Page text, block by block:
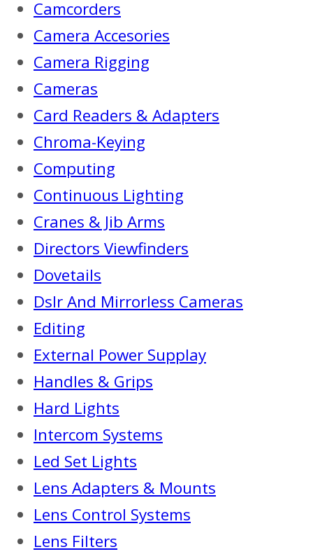
Camcorders
Camera Accesories
Camera Rigging
Cameras
Card Readers & Adapters
Chroma-Keying
Computing
Continuous Lighting
Cranes & Jib Arms
Directors Viewfinders
Dovetails
Dslr And Mirrorless Cameras
Editing
External Power Supplay
Handles & Grips
Hard Lights
Intercom Systems
Led Set Lights
Lens Adapters & Mounts
Lens Control Systems
Lens Filters